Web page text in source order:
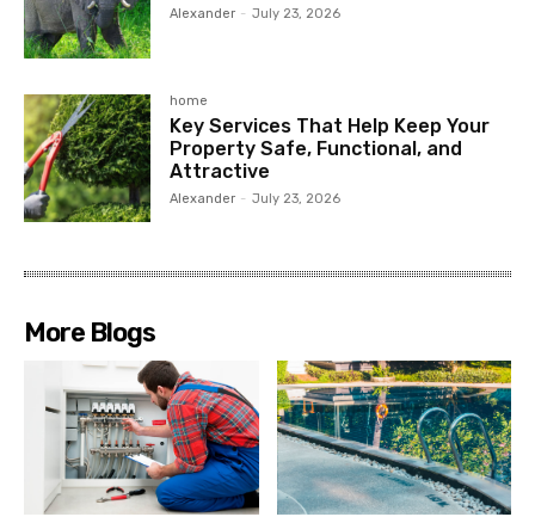
Alexander - July 23, 2026
home
Key Services That Help Keep Your
Property Safe, Functional, and
Attractive
Alexander - July 23, 2026
More Blogs